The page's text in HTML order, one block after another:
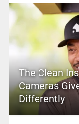
The Clean
Cameras
Differently